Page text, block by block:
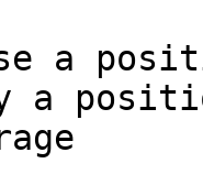
a
a